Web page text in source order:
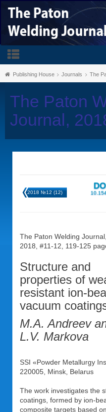
Publishing House Journals The
The Paton
Journal,
2018 №12 (12)
The Paton Welding Journal,
2018, #11-12, 119-125
Structure and
properties of
resistant ion-
vacuum
M.A. Andreev
L.V. Markova
SSI «Powder Metallurgy
220005, Minsk, Belarus
The work investigates the
coatings, formed by ion-
composite targets based